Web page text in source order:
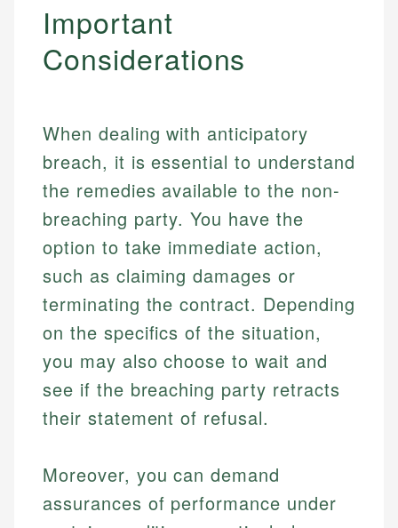
How is this page expert verified?
Every article goes through a rigorous fact-checking
primary sources including official U.S. government
websites, financial institution websites, and
regulatory bodies. Our content is reviewed by
Johanna. T.
Financial Education Specialist
Johanna brings expertise in financial education and
investing, helping readers understand complex
financial concepts and terminology. With a passion
for making finance accessible, she writes clear,
make informed financial decisions.
Specialties:
Mika L.
Financial Content & Editor
Mika brings years of experience in financial
Specialties:
US Credit Cards
Important
Considerations
When dealing with anticipatory
breach, it is essential to understand
the remedies available to the non-
breaching party. You have the
option to take immediate action,
such as claiming damages or
terminating the contract. Depending
on the specifics of the situation,
you may also choose to wait and
see if the breaching party retracts
their statement of refusal.
Moreover, you can demand
assurances of performance under